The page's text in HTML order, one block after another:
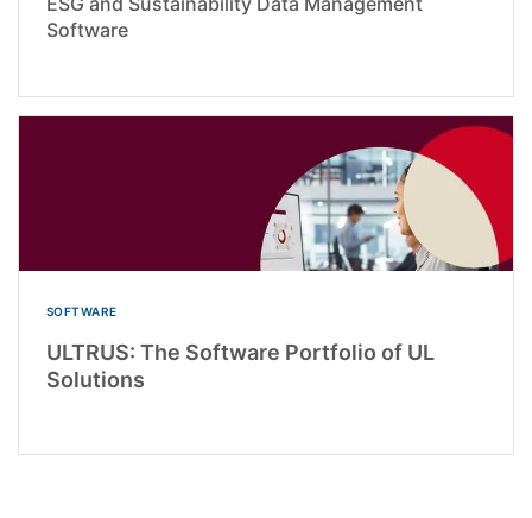
Software
SOFTWARE
ULTRUS: The Software Portfolio of UL
Solutions